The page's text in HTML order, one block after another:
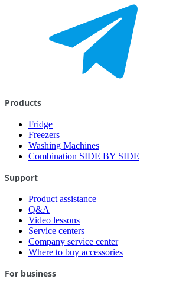
Products
Fridge
Freezers
Washing Machines
Combination SIDE BY SIDE
Support
Product assistance
Q&A
Video lessons
Service centers
Company service center
Where to buy accessories
For business